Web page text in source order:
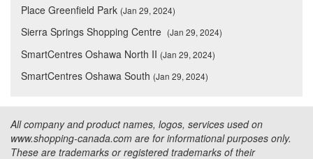
Place Greenfield Park (Jan 29, 2024)
Sierra Springs Shopping Centre (Jan 29, 2024)
SmartCentres Oshawa North II (Jan 29, 2024)
SmartCentres Oshawa South (Jan 29, 2024)
All company and product names, logos, services used on
www.shopping-canada.com are for informational purposes only.
These are trademarks or registered trademarks of their